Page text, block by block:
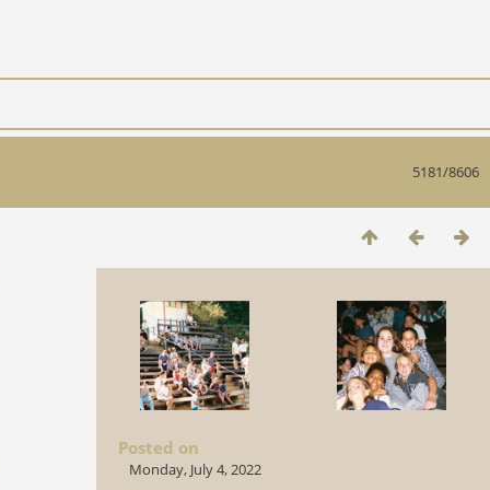
5181/8606
Posted on
Monday, July 4, 2022